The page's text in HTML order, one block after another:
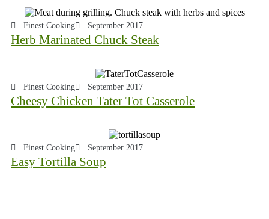
Finest Cooking September 2017
Herb Marinated Chuck Steak
Finest Cooking September 2017
Cheesy Chicken Tater Tot Casserole
Finest Cooking September 2017
Easy Tortilla Soup